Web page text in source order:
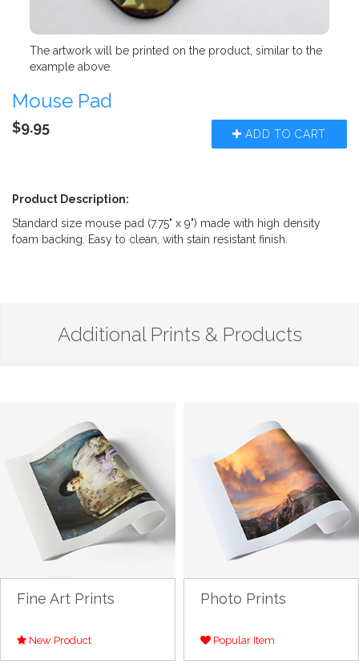
The artwork will be printed on the product, similar to the
example above.
Mouse Pad
ADD TO CART
$9.95
Product Description:
Standard size mouse pad (7.75" x 9") made with high density
foam backing. Easy to clean, with stain resistant finish.
Additional Prints & Products
Fine Art Prints
New Product
Photo Prints
Popular Item